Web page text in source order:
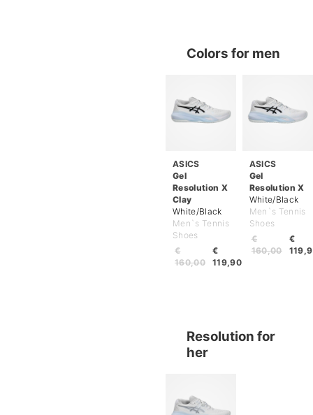
Colors for men
ASICS
Gel
Resolution X
Clay
White/Black
Men`s Tennis
Shoes
€
119,90
€
160,00
ASICS
Gel
Resolution X
White/Black
Men`s Tennis
Shoes
€
€
160,00
Resolution for
her